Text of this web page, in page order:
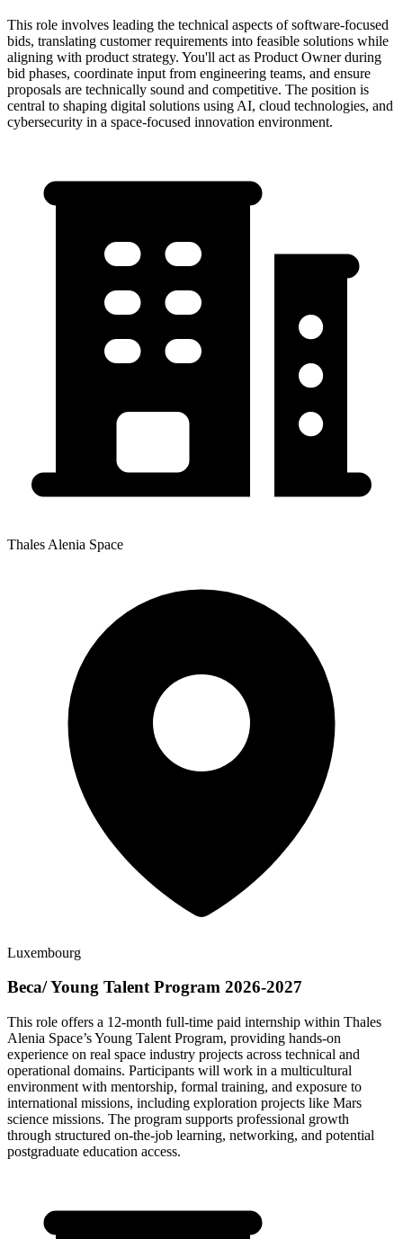
This role involves leading the technical aspects of software-focused
bids, translating customer requirements into feasible solutions while
aligning with product strategy. You'll act as Product Owner during
bid phases, coordinate input from engineering teams, and ensure
proposals are technically sound and competitive. The position is
central to shaping digital solutions using AI, cloud technologies, and
cybersecurity in a space-focused innovation environment.
Thales Alenia Space
Luxembourg
Beca/ Young Talent Program 2026-2027
This role offers a 12-month full-time paid internship within Thales
Alenia Space’s Young Talent Program, providing hands-on
experience on real space industry projects across technical and
operational domains. Participants will work in a multicultural
environment with mentorship, formal training, and exposure to
international missions, including exploration projects like Mars
science missions. The program supports professional growth
through structured on-the-job learning, networking, and potential
postgraduate education access.